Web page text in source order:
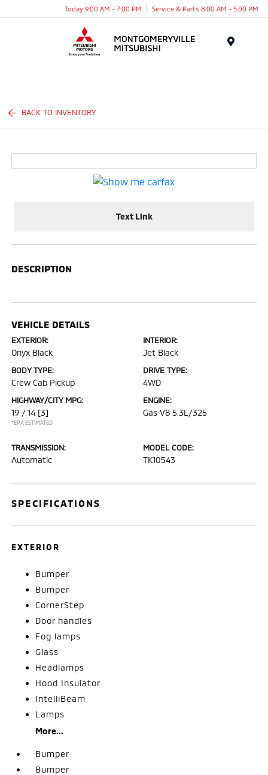
Today 9:00 AM - 7:00 PM Service & Parts 8:00 AM - 5:00 PM
BACK TO INVENTORY
Text Link
DESCRIPTION
VEHICLE DETAILS
EXTERIOR:
Onyx Black
INTERIOR:
Jet Black
BODY TYPE:
Crew Cab Pickup
DRIVE TYPE:
4WD
HIGHWAY/CITY MPG:
19 / 14 [3]
*EPA ESTIMATED
ENGINE:
Gas V8 5.3L/325
TRANSMISSION:
Automatic
MODEL CODE:
TK10543
SPECIFICATIONS
EXTERIOR
Bumper
Bumper
CornerStep
Door handles
Fog lamps
Glass
Headlamps
Hood Insulator
IntelliBeam
Lamps
More...
Bumper
Bumper